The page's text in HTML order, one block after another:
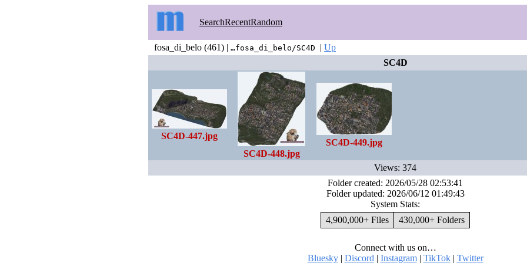
SearchRecentRandom
fosa_di_belo (461) | …fosa_di_belo/SC4D | Up
SC4D
SC4D-447.jpg
SC4D-448.jpg
SC4D-449.jpg
Views: 374
Folder created: 2026/05/28 02:53:41
Folder updated: 2026/06/12 01:49:43
System Stats:
4,900,000+ Files
430,000+ Folders
Connect with us on…
Bluesky| Discord | Instagram| TikTok| Twitter